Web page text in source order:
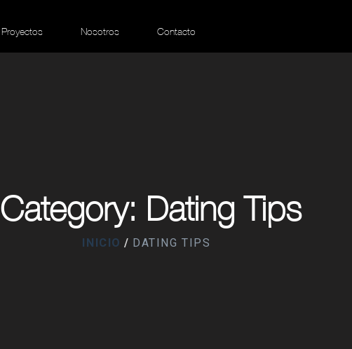
Proyectos Nosotros Contacto
Category: Dating Tips
INICIO DATING TIPS